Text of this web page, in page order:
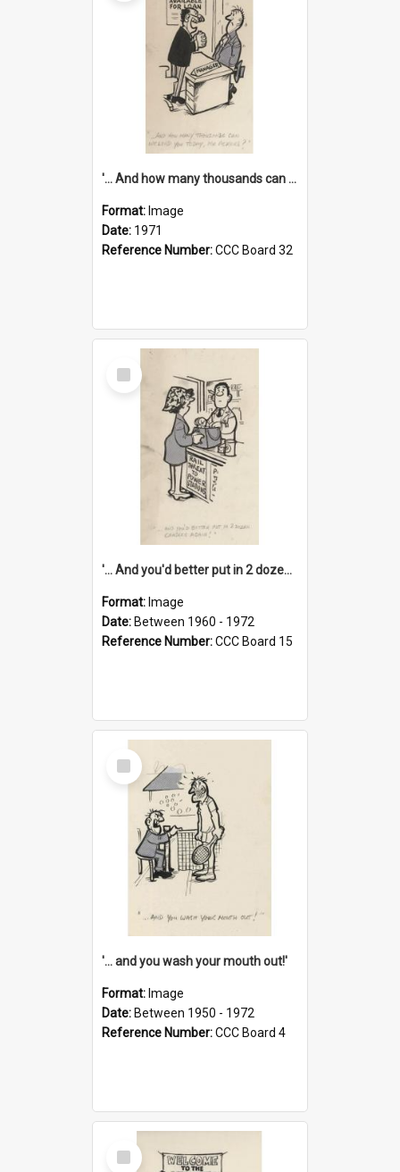
'... And how many thousands can we lend you today, Mr Ackers?'
Format: Image
Date: 1971
Reference Number:CCC Board 32
Select
Item
'... And you'd better put in 2 dozen candles again!'
Format: Image
Date: Between 1960 - 1972
Reference Number:CCC Board 15
Select
Item
'... and you wash your mouth out!'
Format: Image
Date: Between 1950 - 1972
Reference Number:CCC Board 4
Select
Item